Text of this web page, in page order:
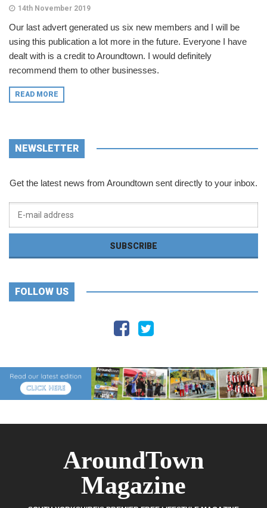
14th November 2019
Our last advert generated us six new members and I will be
using this publication a lot more in the future. Everyone I have
dealt with is a credit to Aroundtown. I would definitely
recommend them to other businesses.
READ MORE
NEWSLETTER
Get the latest news from Aroundtown sent directly to your inbox.
FOLLOW US
AroundTown
Magazine